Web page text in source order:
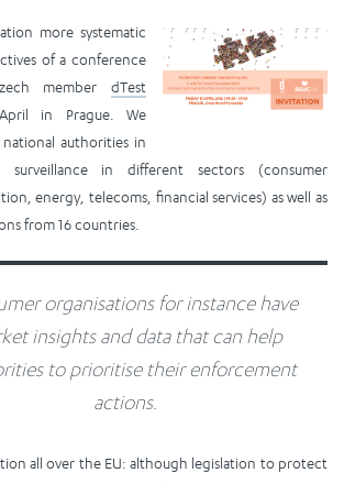
more systematic
of a conference
member dTest
in Prague. We
authorities in
in different sectors (consumer
energy, telecoms, financial services) as well as
from 16 countries.
organisations for instance have
insights and data that can help
to prioritise their enforcement
actions.
all over the EU: although legislation to protect